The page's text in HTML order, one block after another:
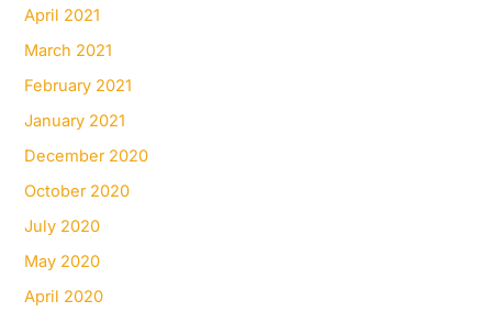
April 2021
March 2021
February 2021
January 2021
December 2020
October 2020
July 2020
May 2020
April 2020